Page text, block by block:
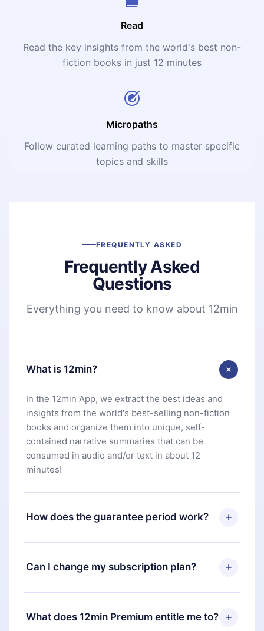
Read
Read the key insights from the world's best non-
fiction books in just 12 minutes
Micropaths
Follow curated learning paths to master specific
topics and skills
FREQUENTLY ASKED
Frequently Asked
Questions
Everything you need to know about 12min
What is 12min?
In the 12min App, we extract the best ideas and
insights from the world's best-selling non-fiction
books and organize them into unique, self-
contained narrative summaries that can be
consumed in audio and/or text in about 12
minutes!
How does the guarantee period work?
You can download our app and start enjoying our
library. If for any reason you are not satisfied with
our platform, simply contact our support team
you paid for, without questions or bureaucracy.
Can I change my subscription plan?
Yes, but the change will only apply from the next
billing period. For example, if you decide to
change your monthly subscription to an annual
What does 12min Premium entitle me to?